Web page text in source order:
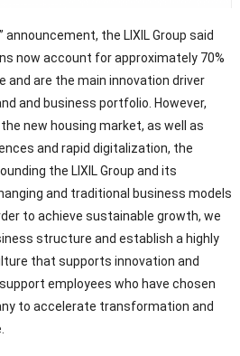
the LIXIL Group said
now account for approximately 70%
are the main innovation driver
and business portfolio. However,
new housing market, as well as
and rapid digitalization, the
the LIXIL Group and its
and traditional business models
to achieve sustainable growth, we
structure and establish a highly
that supports innovation and
employees who have chosen
to accelerate transformation and